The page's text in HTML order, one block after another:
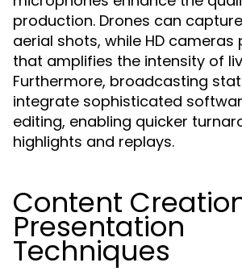
production. Drones can
aerial shots, while HD
that amplifies the intensity of
Furthermore, broadcasting
integrate sophisticated
editing, enabling quicker
highlights and replays.
Content
Presentation
Techniques